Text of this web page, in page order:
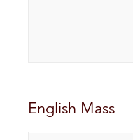
English Mass